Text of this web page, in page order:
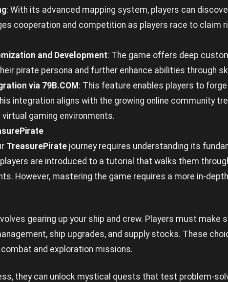
: With its advanced mapping system, players can
cooperation and competition as players race to claim
and Development: The game offers deep
pirate persona and further enhance abilities through
via 79B.COM : This feature enables players to
integration aligns with the growing online community
gaming environments.
TreasurePirate journey requires understanding its
are introduced to a tutorial that walks them
However, mastering the game requires a more in-
gearing up your ship and crew. Players must make
ship upgrades, and supply stocks. These
and exploration missions.
they can unlock mystical quests that test problem-